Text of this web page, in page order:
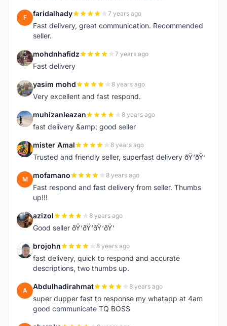
F faridalhady 7 years ago
Fast delivery, great communication. Recommended
seller.
M mohdnhafidz 7 years ago
Fast delivery
Y yasim mohd 8 years ago
Very excellent and fast respond.
M muhizanleazan 8 years ago
fast delivery &amp; good seller
M mister Amal 8 years ago
Trusted and friendly seller, superfast delivery ðŸ‘ðŸ‘
M mofamano 8 years ago
Fast respond and fast delivery from seller. Thumbs
up!!!
A azizol 8 years ago
Good seller ðŸ‘ðŸ‘ðŸ‘ðŸ‘
B brojohn 8 years ago
fast delivery, quick to respond and accurate
descriptions, two thumbs up.
A Abdulhadirahmat 8 years ago
super dupper fast to response my whatapp at 4am
good communicate TQ BOSS